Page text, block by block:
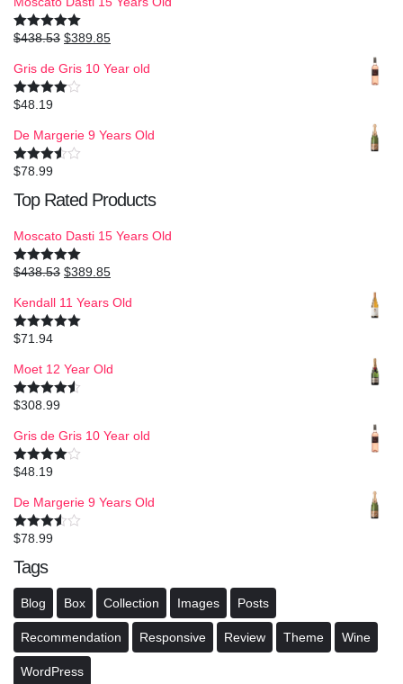
Rated5.00
$438.53 $389.85
Gris de Gris 10 Year old
Rated
of 5
$48.19
De Margerie 9 Years Old
Rated
of 5
$78.99
Top Rated Products
Moscato Dasti 15 Years Old
Rated5.00
$438.53 $389.85
Kendall 11 Years Old
Rated5.00
$71.94
Moet 12 Year Old
Rated4.50
$308.99
Gris de Gris 10 Year old
Rated
of 5
$48.19
De Margerie 9 Years Old
Rated
of 5
$78.99
Tags
Blog Box Collection Images Posts
Recommendation Responsive Review Theme Wine
WordPress